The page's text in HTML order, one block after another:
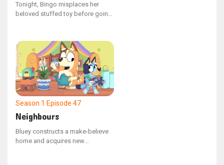
Tonight, Bingo misplaces her
beloved stuffed toy before going
locate the missing object. As they
remember their escapades, the
siblings recall playing with Dad,
who had been acting as a
"chickenrat" creature.
Season 1 Episode 47
Neighbours
Bluey constructs a make-believe
home and acquires new